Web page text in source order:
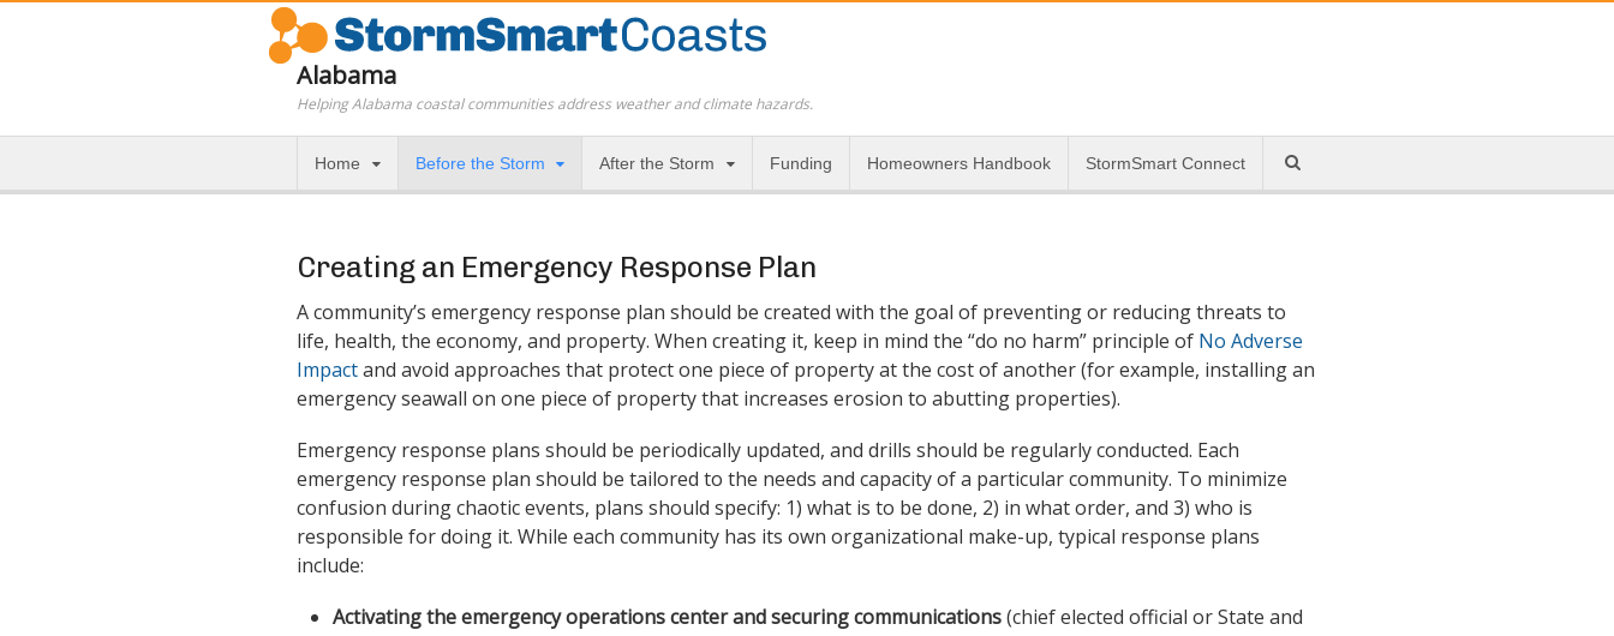
Alabama
Helping Alabama coastal communities address weather and climate hazards.
Home Before the Storm After the Storm Funding Homeowners Handbook StormSmart Connect
Creating an Emergency Response Plan
A community’s emergency response plan should be created with the goal of preventing or reducing threats to
life, health, the economy, and property. When creating it, keep in mind the “do no harm” principle of No Adverse
Impactand avoid approaches that protect one piece of property at the cost of another (for example, installing an
emergency seawall on one piece of property that increases erosion to abutting properties).
Emergency response plans should be periodically updated, and drills should be regularly conducted. Each
emergency response plan should be tailored to the needs and capacity of a particular community. To minimize
confusion during chaotic events, plans should specify: 1) what is to be done, 2) in what order, and 3) who is
responsible for doing it. While each community has its own organizational make-up, typical response plans
include:
Activating the emergency operations center and securing communications(chief elected official or State and